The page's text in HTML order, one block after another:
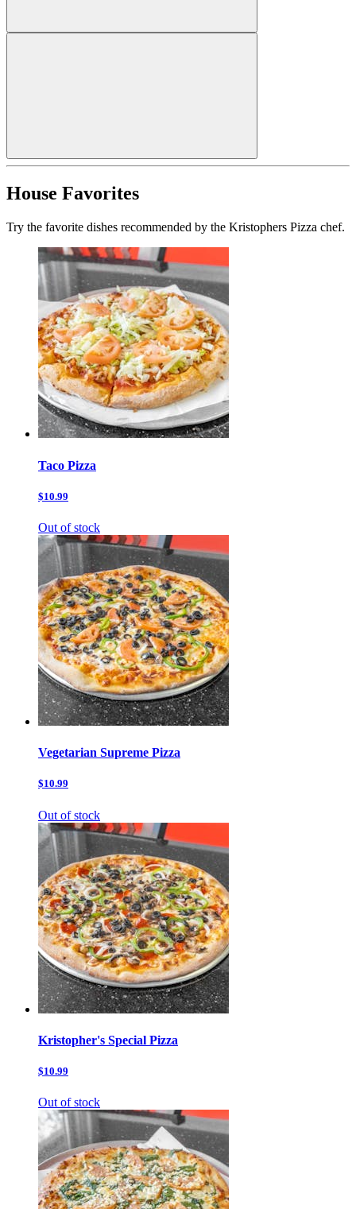
House Favorites
Try the favorite dishes recommended by the Kristophers Pizza chef.
Taco Pizza
$10.99
Out of stock
Vegetarian Supreme Pizza
$10.99
Out of stock
Kristopher's Special Pizza
$10.99
Out of stock